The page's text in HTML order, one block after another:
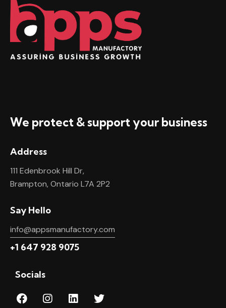
We protect & support your business
Address
111 Edenbrook Hill Dr,
Brampton, Ontario L7A 2P2
Say Hello
info@appsmanufactory.com
+1 647 928 9075
Socials